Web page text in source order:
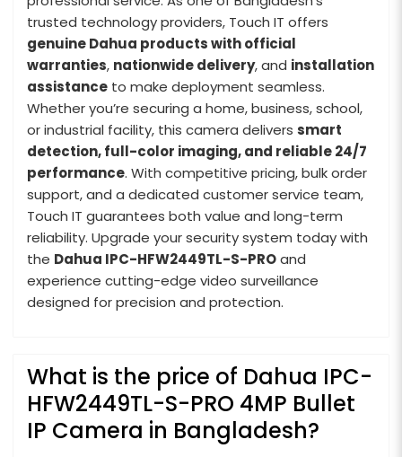
trusted technology providers, Touch IT offers
genuine Dahua products with official
warranties, nationwide delivery, and installation
assistance to make deployment seamless.
Whether you’re securing a home, business, school,
or industrial facility, this camera delivers smart
detection, full-color imaging, and reliable 24/7
performance. With competitive pricing, bulk order
support, and a dedicated customer service team,
Touch IT guarantees both value and long-term
reliability. Upgrade your security system today with
the Dahua IPC-HFW2449TL-S-PROand
experience cutting-edge video surveillance
designed for precision and protection.
What is the price of Dahua IPC-
HFW2449TL-S-PRO 4MP Bullet
IP Camera in Bangladesh?